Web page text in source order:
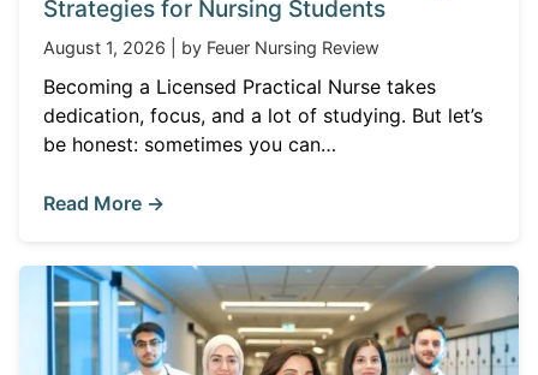
Strategies for Nursing Students
August 1, 2026 | by Feuer Nursing Review
Becoming a Licensed Practical Nurse takes
dedication, focus, and a lot of studying. But let’s
be honest: sometimes you can…
Read More →